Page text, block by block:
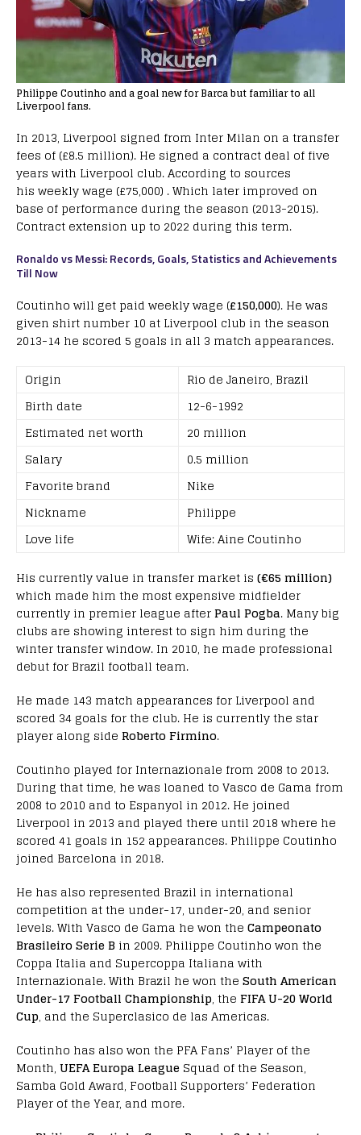
Philippe Coutinho and a goal new for Barca but familiar to all
Liverpool fans.
In 2013, Liverpool signed from Inter Milan on a transfer
fees of (£8.5 million). He signed a contract deal of five
years with Liverpool club. According to sources
his weekly wage (£75,000) . Which later improved on
base of performance during the season (2013-2015).
Contract extension up to 2022 during this term.
Ronaldo vs Messi: Records, Goals, Statistics and Achievements
Till Now
Coutinho will get paid weekly wage (£150,000). He was
given shirt number 10 at Liverpool club in the season
2013-14 he scored 5 goals in all 3 match appearances.
Origin
Rio de Janeiro, Brazil
Birth date
12-6-1992
Estimated net worth
20 million
Salary
0.5 million
Favorite brand
Nike
Nickname
Philippe
Love life
Wife: Aine Coutinho
His currently value in transfer market is (€65 million)
which made him the most expensive midfielder
currently in premier league afterPaul Pogba. Many big
clubs are showing interest to sign him during the
winter transfer window. In 2010, he made professional
debut for Brazil football team.
He made 143 match appearances for Liverpool and
scored 34 goals for the club. He is currently the star
player along side Roberto Firmino.
Coutinho played for Internazionale from 2008 to 2013.
During that time, he was loaned to Vasco de Gama from
2008 to 2010 and to Espanyol in 2012. He joined
Liverpool in 2013 and played there until 2018 where he
scored 41 goals in 152 appearances. Philippe Coutinho
joined Barcelona in 2018.
He has also represented Brazil in international
competition at the under-17, under-20, and senior
levels. With Vasco de Gama he won the Campeonato
Brasileiro Serie B in 2009. Philippe Coutinho won the
Coppa Italia and Supercoppa Italiana with
Internazionale. With Brazil he won the South American
Under-17 Football Championship, the FIFA U-20 World
Cup, and the Superclasico de las Americas.
Coutinho has also won the PFA Fans’ Player of the
Month, UEFA Europa League Squad of the Season,
Samba Gold Award, Football Supporters’ Federation
Player of the Year, and more.